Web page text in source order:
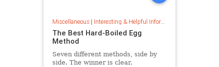
Miscellaneous| Interesting & Helpful Information
The Best Hard-Boiled Egg
Method
Seven different methods, side by
side. The winner is clear.